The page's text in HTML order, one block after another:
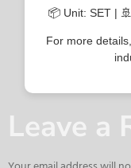
📦 Unit: SET |
For more
Leave a